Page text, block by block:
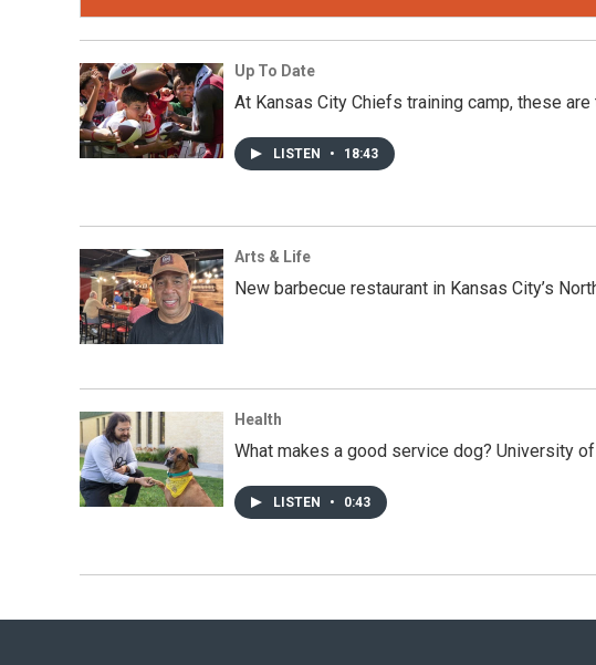
Up To Date
At Kansas City Chiefs training camp, these
LISTEN • 18:43
Arts & Life
New barbecue restaurant in Kansas City’s
Health
What makes a good service dog? University
LISTEN • 0:43